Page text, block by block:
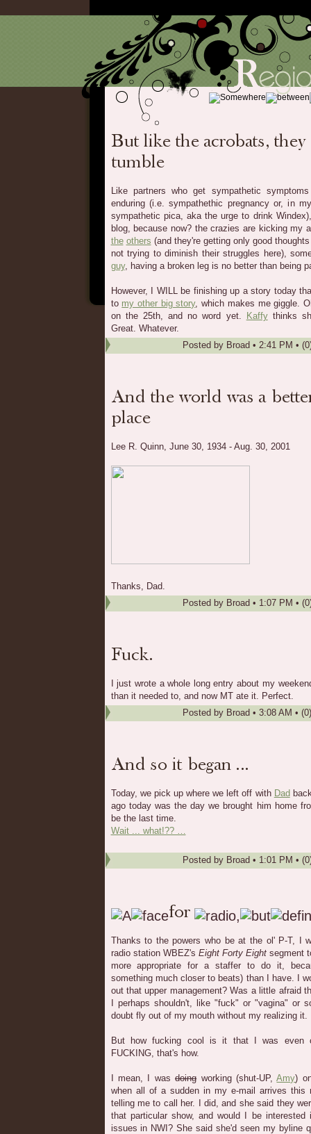
Like partners who get sympathetic
enduring (i.e. sympathethic pregnancy or, in
sympathetic pica, aka the urge to drink
blog, because now? the crazies are kicking my
the others (and they're getting only good
not trying to diminish their struggles here),
guy, having a broken leg is no better than being
However, I WILL be finishing up a story today
to my other big story, which makes me giggle.
on the 25th, and no word yet.
Kaffythinks
Great. Whatever.
Posted by Broad • 2:41 PM •
Lee R. Quinn, June 30, 1934 - Aug. 30, 2001
Thanks, Dad.
Posted by Broad • 1:07 PM •
I just wrote a whole long entry about my
than it needed to, and now MT ate it. Perfect.
Posted by Broad • 3:08 AM •
Today, we pick up where we left off with Dad
ago today was the day we brought him home
be the last time.
Wait ... what!?? …
Posted by Broad • 1:01 PM •
Thanks to the powers who be at the ol' P-T, I
radio station WBEZ's Eight Forty Eight segment
more appropriate for a staffer to do it,
something much closer to beats) than I have. I
out that upper management? Was a little afraid
I perhaps shouldn't, like "fuck" or "vagina" or
doubt fly out of my mouth without my realizing it.
But how fucking cool is it that I was even
FUCKING, that's how.
I mean, I wasdoingworking (shut-UP,Amy)
when all of a sudden in my e-mail arrives this
telling me to call her. I did, and she said they
that particular show, and would I be
issues in NWI? She said she'd seen my byline